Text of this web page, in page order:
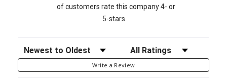
of customers rate this company 4- or
5-stars
Sort Reviews Filter Reviews by Rating
Write a Review